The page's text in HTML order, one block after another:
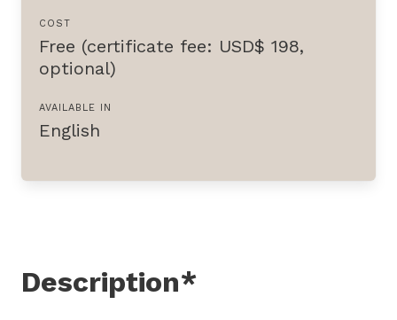
COST
Free (certificate fee: USD$ 198,
optional)
AVAILABLE IN
English
Description*